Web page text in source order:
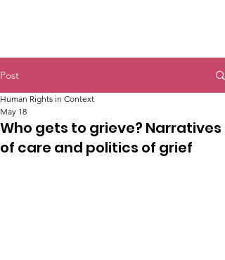
Post
Who gets to grieve? Narratives
of care and politics of grief
Human Rights in Context
May 18